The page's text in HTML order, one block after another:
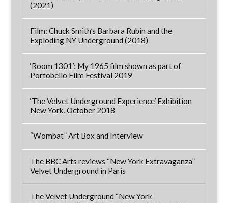
(2021)
Film: Chuck Smith’s Barbara Rubin and the
Exploding NY Underground (2018)
‘Room 1301’: My 1965 film shown as part of
Portobello Film Festival 2019
‘The Velvet Underground Experience’ Exhibition
New York, October 2018
“Wombat” Art Box and Interview
The BBC Arts reviews “New York Extravaganza”
Velvet Underground in Paris
The Velvet Underground “New York